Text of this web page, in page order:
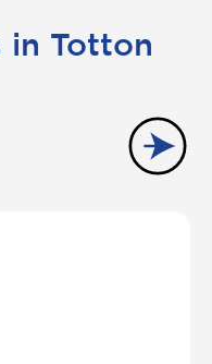
in Totton